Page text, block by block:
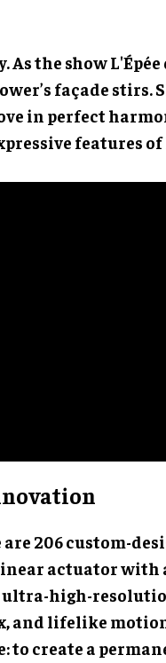
the show L'Épée
façade stirs.
in perfect
features of
206 custom-
actuator with
ultra-high-
and lifelike
to create a